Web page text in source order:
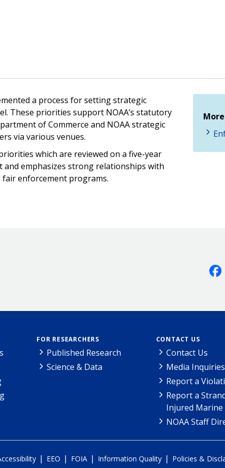
a process for setting strategic
These priorities support NOAA’s statutory
of Commerce and NOAA strategic
via various venues.
which are reviewed on a five-year
and emphasizes strong relationships with
enforcement programs.
FOR RESEARCHERS
Published Research
Science & Data
CONTACT US
Contact Us
Media Inquiries
Report a
Report a
Injured Marine
NOAA Staff
| EEO | FOIA | Information Quality | Policies &